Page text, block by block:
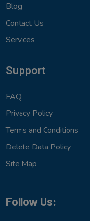
Blog
Contact Us
Services
Support
FAQ
Privacy Policy
Terms and Conditions
Delete Data Policy
Site Map
Follow Us: